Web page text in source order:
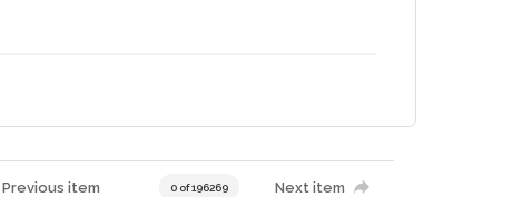
Previous item 0 of 196269 Next item